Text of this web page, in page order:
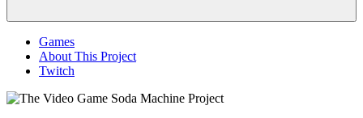
Games
About This Project
Twitch